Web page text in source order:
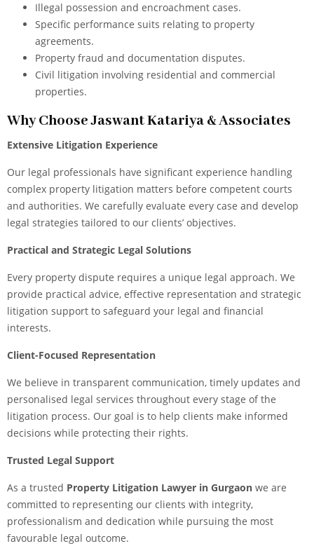
Illegal possession and encroachment cases.
Specific performance suits relating to property
agreements.
Property fraud and documentation disputes.
Civil litigation involving residential and commercial
properties.
Why Choose Jaswant Katariya & Associates
Extensive Litigation Experience
Our legal professionals have significant experience handling
complex property litigation matters before competent courts
and authorities. We carefully evaluate every case and develop
legal strategies tailored to our clients’ objectives.
Practical and Strategic Legal Solutions
Every property dispute requires a unique legal approach. We
provide practical advice, effective representation and strategic
litigation support to safeguard your legal and financial
interests.
Client-Focused Representation
We believe in transparent communication, timely updates and
personalised legal services throughout every stage of the
litigation process. Our goal is to help clients make informed
decisions while protecting their rights.
Trusted Legal Support
As a trusted Property Litigation Lawyer in Gurgaon we are
committed to representing our clients with integrity,
professionalism and dedication while pursuing the most
favourable legal outcome.